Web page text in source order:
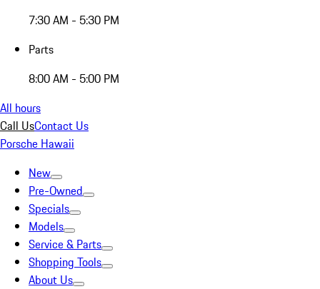
7:30 AM - 5:30 PM
Parts
8:00 AM - 5:00 PM
All hours
Call UsContact Us
Porsche Hawaii
New
Pre-Owned
Specials
Models
Service & Parts
Shopping Tools
About Us